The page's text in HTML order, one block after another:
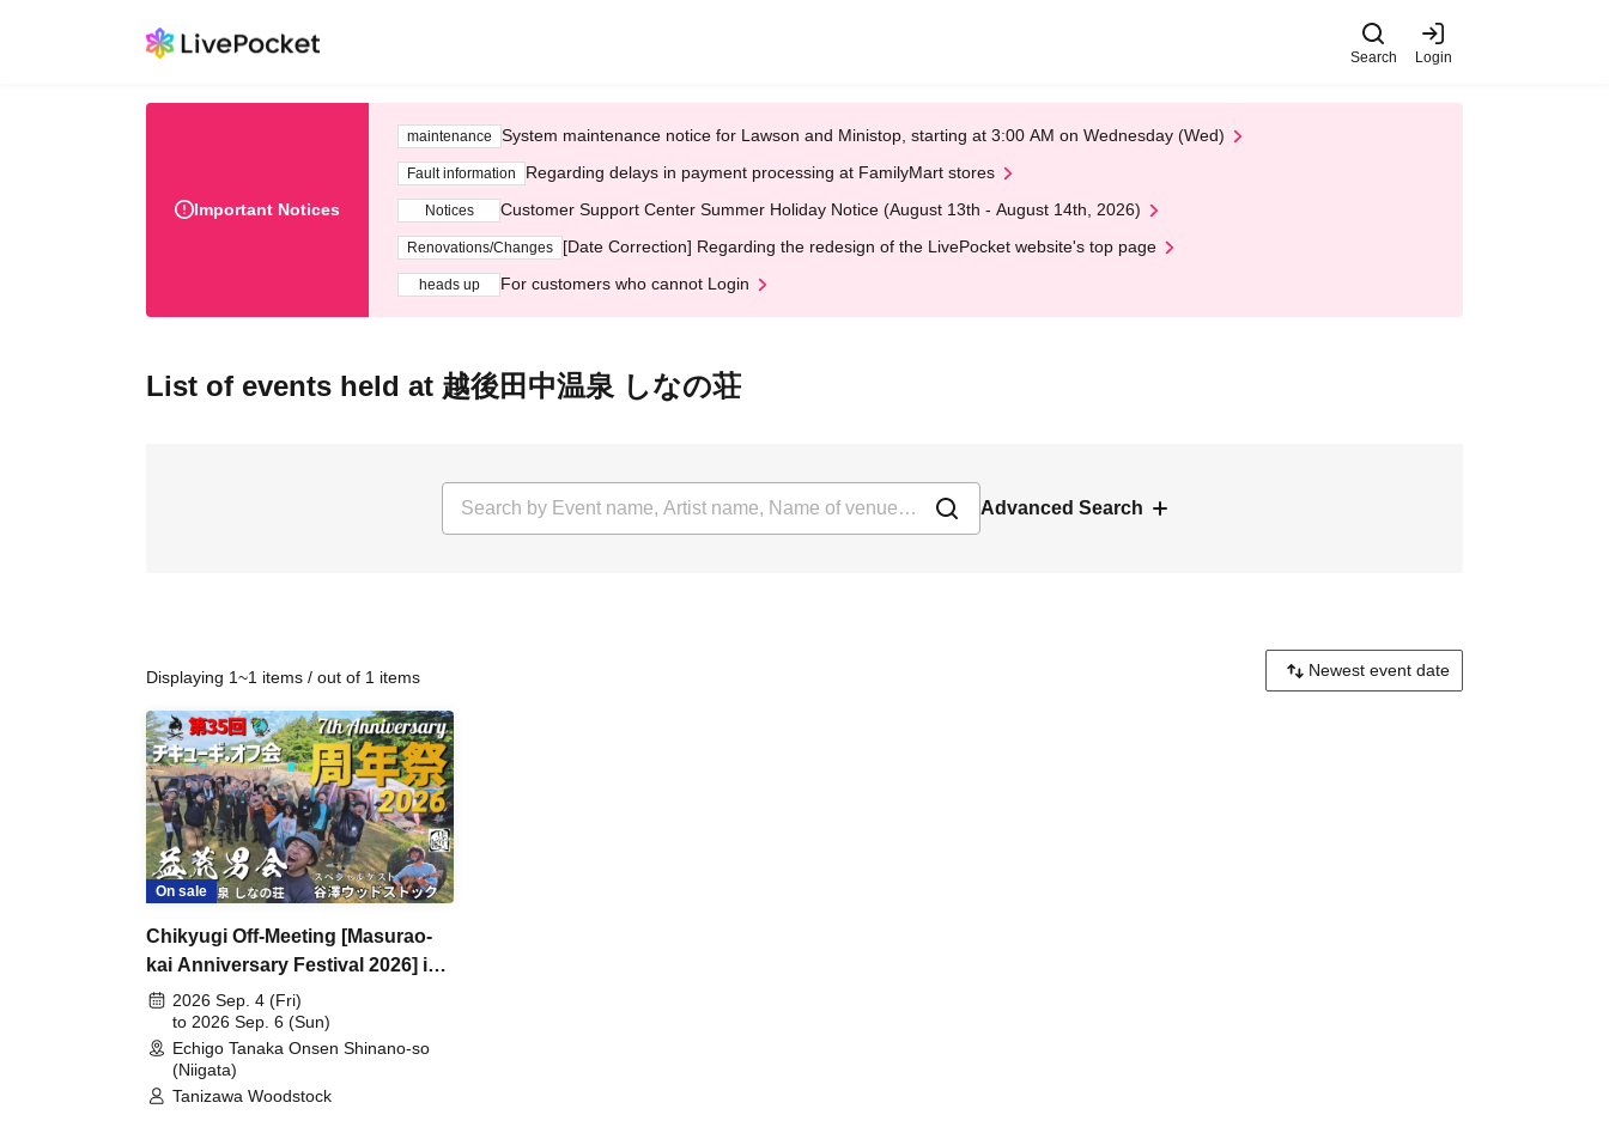
Search Login
Important Notices
maintenance System maintenance notice for Lawson and Ministop, starting at 3:00 AM on Wednesday (Wed)
Fault information Regarding delays in payment processing at FamilyMart stores
Notices Customer Support Center Summer Holiday Notice (August 13th - August 14th, 2026)
Renovations/Changes [Date Correction] Regarding the redesign of the LivePocket website's top page
heads up For customers who cannot Login
List of events held at 越後田中温泉 しなの荘
Advanced Search
Displaying 1~1 items / out of 1 items
On sale
Chikyugi Off-Meeting [Masurao-
kai Anniversary Festival 2026] in
Shinano-so
2026 Sep. 4 (Fri)
to 2026 Sep. 6 (Sun)
Echigo Tanaka Onsen Shinano-so
(Niigata)
Tanizawa Woodstock